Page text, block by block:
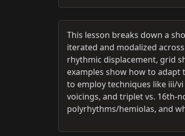
This lesson breaks down a
iterated and modalized
rhythmic displacement, grid
examples show how to adapt
to employ techniques like iii/
voicings, and triplet vs. 16th-
polyrhythms/hemiolas, and